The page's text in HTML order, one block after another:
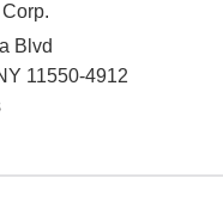
Blvd
11550-4912